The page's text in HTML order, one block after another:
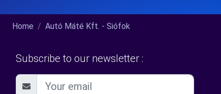
Home Autó Máté Kft. - Siófok
Subscribe to our newsletter :